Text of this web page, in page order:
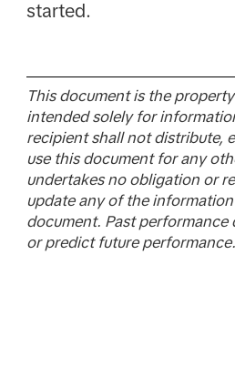
started.
This document is the
intended solely for
recipient shall not distribute,
use this document for any
undertakes no obligation or
update any of the
document. Past performance
or predict future